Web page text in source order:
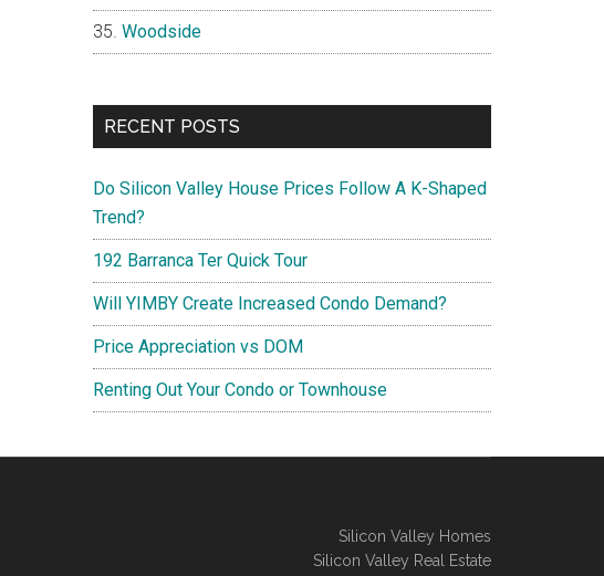
Woodside
RECENT POSTS
Do Silicon Valley House Prices Follow A K-Shaped
Trend?
192 Barranca Ter Quick Tour
Will YIMBY Create Increased Condo Demand?
Price Appreciation vs DOM
Renting Out Your Condo or Townhouse
Silicon Valley Homes
Silicon Valley Real Estate